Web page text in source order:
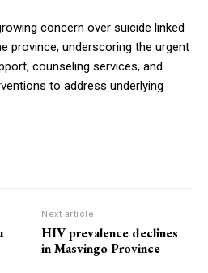
concern over suicide linked
province, underscoring the urgent
counseling services, and
to address underlying
Next article
HIV prevalence declines
in Masvingo Province